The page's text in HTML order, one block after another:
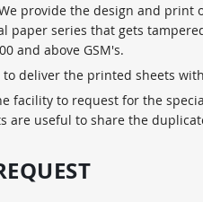
provide the design and print
paper series that gets
and above GSM's.
to deliver the printed sheets
facility to request for the
are useful to share the